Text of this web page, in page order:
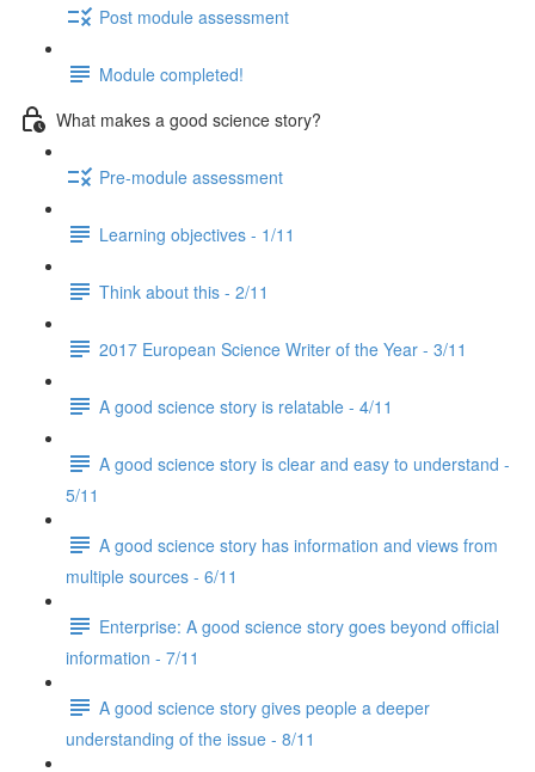
Post module assessment
Module completed!
What makes a good science story?
Pre-module assessment
Learning objectives - 1/11
Think about this - 2/11
2017 European Science Writer of the Year - 3/11
A good science story is relatable - 4/11
A good science story is clear and easy to understand -
5/11
A good science story has information and views from
multiple sources - 6/11
Enterprise: A good science story goes beyond official
information - 7/11
A good science story gives people a deeper
understanding of the issue - 8/11